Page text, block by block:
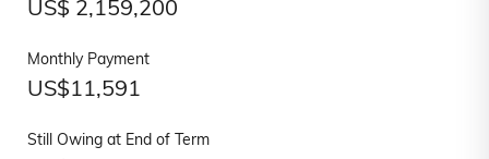
US$ 2,159,200
Monthly Payment
US$11,591
Still Owing at End of Term